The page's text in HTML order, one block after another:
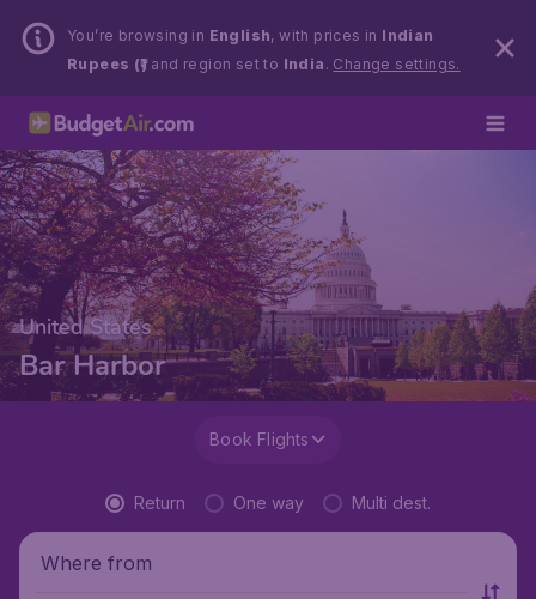
You’re browsing in English, with prices in Indian
Rupees (₹)and region set to India . Change settings.
United States
Bar Harbor
Book Flights
Return One way Multi dest.
Where from